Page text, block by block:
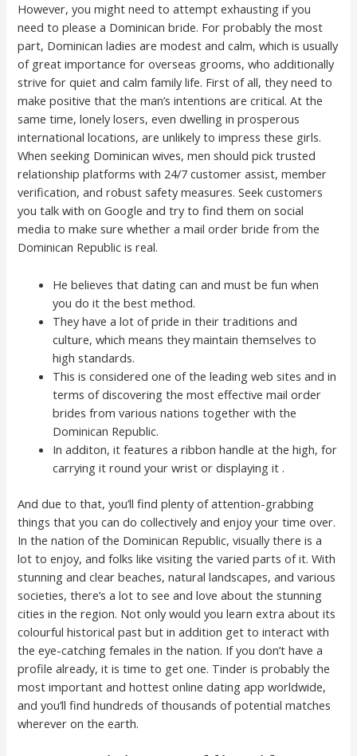
However, you might need to attempt exhausting if you
need to please a Dominican bride. For probably the most
part, Dominican ladies are modest and calm, which is usually
of great importance for overseas grooms, who additionally
strive for quiet and calm family life. First of all, they need to
make positive that the man’s intentions are critical. At the
same time, lonely losers, even dwelling in prosperous
international locations, are unlikely to impress these girls.
When seeking Dominican wives, men should pick trusted
relationship platforms with 24/7 customer assist, member
verification, and robust safety measures. Seek customers
you talk with on Google and try to find them on social
media to make sure whether a mail order bride from the
Dominican Republic is real.
He believes that dating can and must be fun when
you do it the best method.
They have a lot of pride in their traditions and
culture, which means they maintain themselves to
high standards.
This is considered one of the leading web sites and in
terms of discovering the most effective mail order
brides from various nations together with the
Dominican Republic.
In additon, it features a ribbon handle at the high, for
carrying it round your wrist or displaying it .
And due to that, you’ll find plenty of attention-grabbing
things that you can do collectively and enjoy your time over.
In the nation of the Dominican Republic, visually there is a
lot to enjoy, and folks like visiting the varied parts of it. With
stunning and clear beaches, natural landscapes, and various
societies, there’s a lot to see and love about the stunning
cities in the region. Not only would you learn extra about its
colourful historical past but in addition get to interact with
the eye-catching females in the nation. If you don’t have a
profile already, it is time to get one. Tinder is probably the
most important and hottest online dating app worldwide,
and you’ll find hundreds of thousands of potential matches
wherever on the earth.